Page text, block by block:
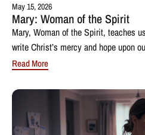
May 15, 2026
Mary: Woman of the Spirit
Mary, Woman of the Spirit, teaches
write Christ’s mercy and hope upon
Read More